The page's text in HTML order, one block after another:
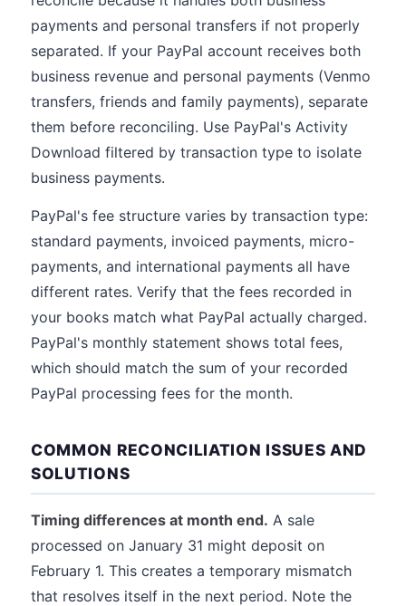
payments and personal transfers if not properly
separated. If your PayPal account receives both
business revenue and personal payments (Venmo
transfers, friends and family payments), separate
them before reconciling. Use PayPal's Activity
Download filtered by transaction type to isolate
business payments.
PayPal's fee structure varies by transaction type:
standard payments, invoiced payments, micro-
payments, and international payments all have
different rates. Verify that the fees recorded in
your books match what PayPal actually charged.
PayPal's monthly statement shows total fees,
which should match the sum of your recorded
PayPal processing fees for the month.
COMMON RECONCILIATION ISSUES AND
SOLUTIONS
Timing differences at month end. A sale
processed on January 31 might deposit on
February 1. This creates a temporary mismatch
that resolves itself in the next period. Note the